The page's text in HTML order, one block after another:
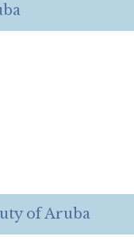
of Aruba